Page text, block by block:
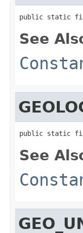
public static
See
public static
See